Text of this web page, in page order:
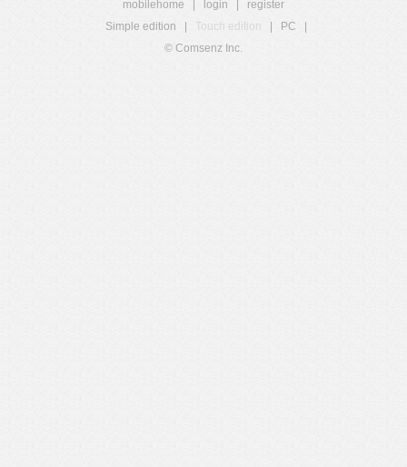
mobilehome login
register
Simple edition
Touch edition PC
© Comsenz Inc.